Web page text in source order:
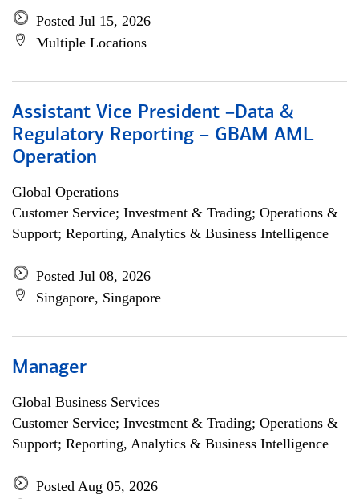
Posted Jul 15, 2026
Multiple Locations
Assistant Vice President –Data &
Regulatory Reporting – GBAM AML
Operation
Global Operations
Customer Service; Investment & Trading; Operations &
Support; Reporting, Analytics & Business Intelligence
Posted Jul 08, 2026
Singapore, Singapore
Manager
Global Business Services
Customer Service; Investment & Trading; Operations &
Support; Reporting, Analytics & Business Intelligence
Posted Aug 05, 2026